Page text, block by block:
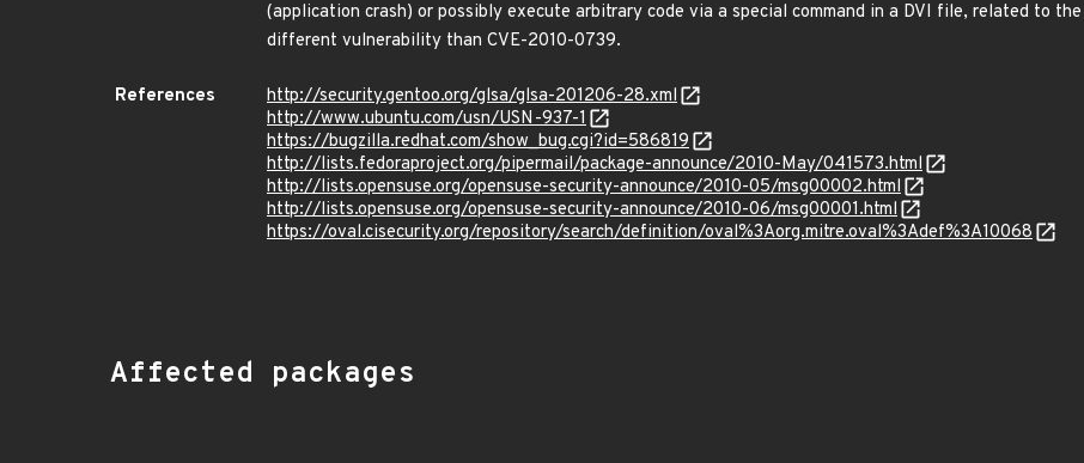
(application crash) or possibly execute arbitrary code via a special command in a DVI file, related to
different vulnerability than CVE-2010-0739.
References
http://security.gentoo.org/glsa/glsa-201206-28.xml
http://www.ubuntu.com/usn/USN-937-1
https://bugzilla.redhat.com/show_bug.cgi?id=586819
http://lists.fedoraproject.org/pipermail/package-announce/2010-May/041573.html
http://lists.opensuse.org/opensuse-security-announce/2010-05/msg00002.html
http://lists.opensuse.org/opensuse-security-announce/2010-06/msg00001.html
https://oval.cisecurity.org/repository/search/definition/oval%3Aorg.mitre.oval%3Adef%3A10068
Affected packages